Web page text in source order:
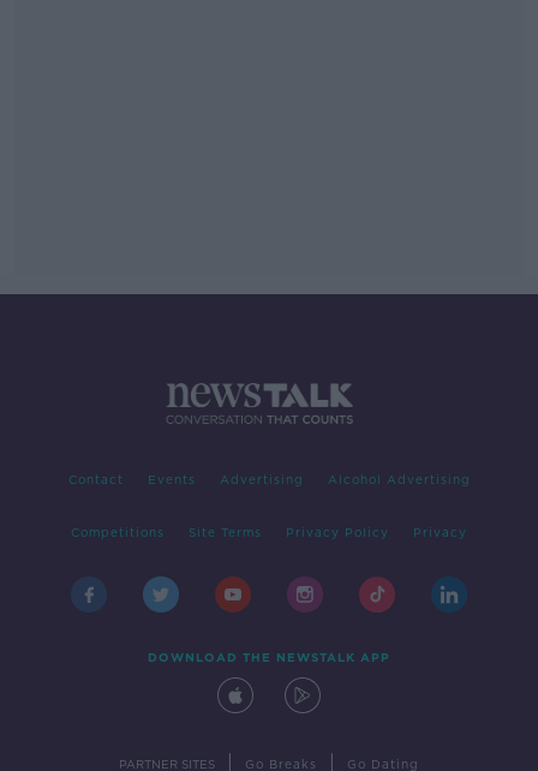
Contact Events Advertising Alcohol Advertising
Competitions Site Terms Privacy Policy Privacy
DOWNLOAD THE NEWSTALK APP
PARTNER SITES Go Breaks Go Dating